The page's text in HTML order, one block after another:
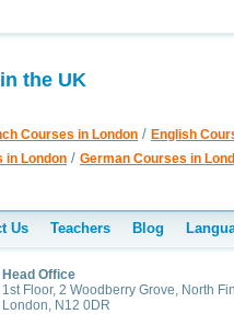
the UK
Courses in London / English
in London / German Courses in
Us Teachers Blog
Head Office
1st Floor, 2 Woodberry Grove, North
London, N12 0DR